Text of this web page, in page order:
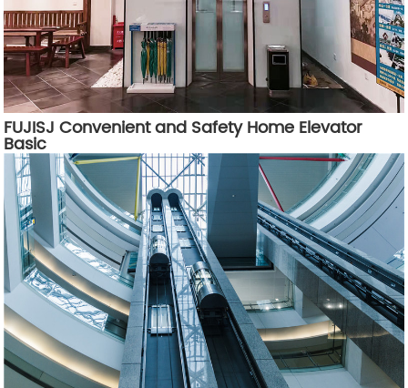
FUJISJ Convenient and Safety Home Elevator
Basic